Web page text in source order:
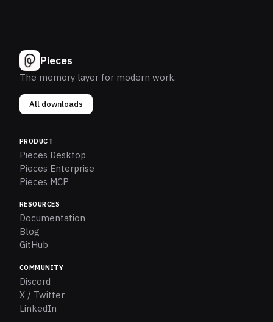
Pieces
The memory layer for modern work.
All downloads
PRODUCT
Pieces Desktop
Pieces Enterprise
Pieces MCP
RESOURCES
Documentation
Blog
GitHub
COMMUNITY
Discord
X / Twitter
LinkedIn